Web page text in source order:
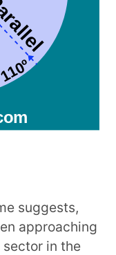
suggests,
approaching
in the